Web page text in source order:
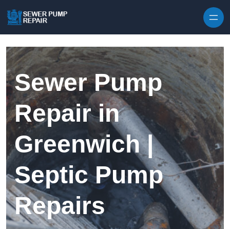
Sewer Pump
Repair in
Greenwich |
Septic Pump
Repairs